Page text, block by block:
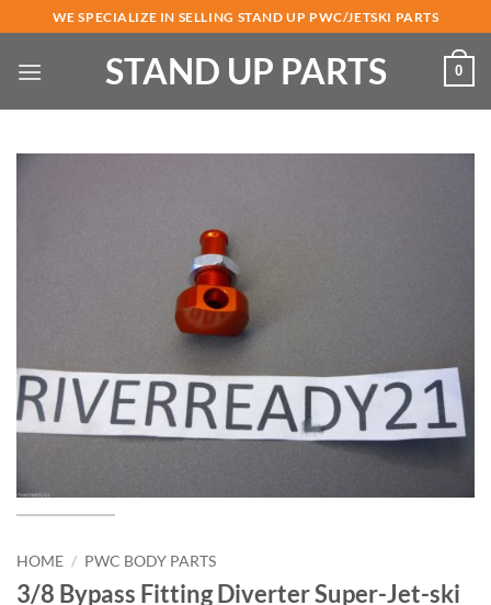
to
content
WE SPECIALIZE IN SELLING STAND UP PWC/JETSKI PARTS
STAND UP PARTS 0
HOME / PWC BODY PARTS
3/8 Bypass Fitting Diverter Super-Jet-ski